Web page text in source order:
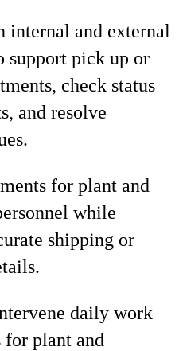
internal and external
support pick up or
check status
and resolve
for plant and
while
shipping or
daily work
for plant and